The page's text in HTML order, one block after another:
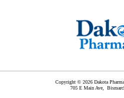
Copyright © 2026 Dakota
705 E Main Ave,